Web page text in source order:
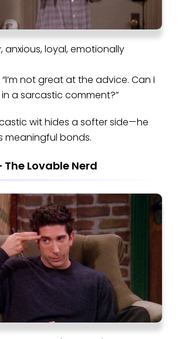
anxious, loyal, emotionally
“I’m not great at the advice. Can I
a sarcastic comment?”
wit hides a softer side—he
meaningful bonds.
The Lovable Nerd